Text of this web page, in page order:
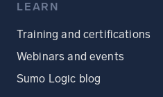
LEARN
Training and certifications
Webinars and events
Sumo Logic blog